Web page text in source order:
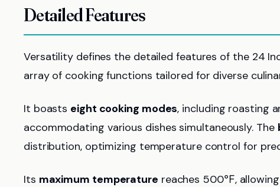
Detailed Features
Versatility defines the detailed features of the 24
array of cooking functions tailored for diverse
It boasts eight cooking modes, including roasting
accommodating various dishes simultaneously. The
distribution, optimizing temperature control for
Its maximum temperature reaches 500℉, allowing